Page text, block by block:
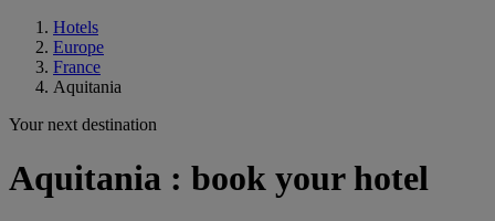
Hotels
Europe
France
Aquitania
Your next destination
Aquitania : book your hotel